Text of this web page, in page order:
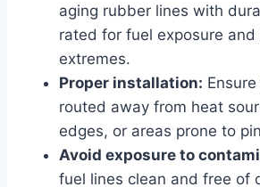
aging rubber lines with
rated for fuel exposure and
extremes.
Proper installation:
routed away from heat
edges, or areas prone to
Avoid exposure to
fuel lines clean and free of